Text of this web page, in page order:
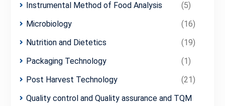
Instrumental Method of Food Analysis
(5)
Microbiology
(16)
Nutrition and Dietetics
(19)
Packaging Technology
(1)
Post Harvest Technology
(21)
Quality control and Quality assurance and TQM